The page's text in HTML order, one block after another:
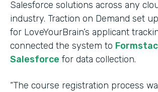
Salesforce solutions across any
industry. Traction on Demand set
for LoveYourBrain’s applicant
connected the system to
Salesforce for data collection.
“The course registration process